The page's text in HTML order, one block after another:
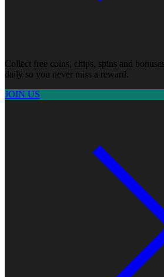
Collect free coins, chips, spins and
daily so you never miss a reward.
JOIN US